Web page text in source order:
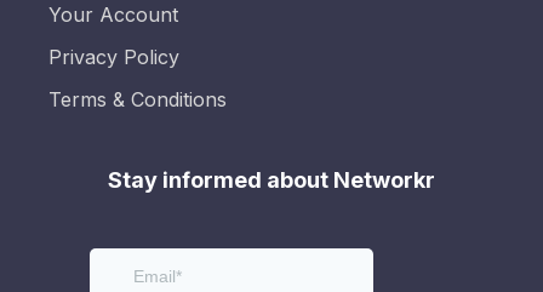
Your Account
Privacy Policy
Terms & Conditions
Stay informed about Networkr